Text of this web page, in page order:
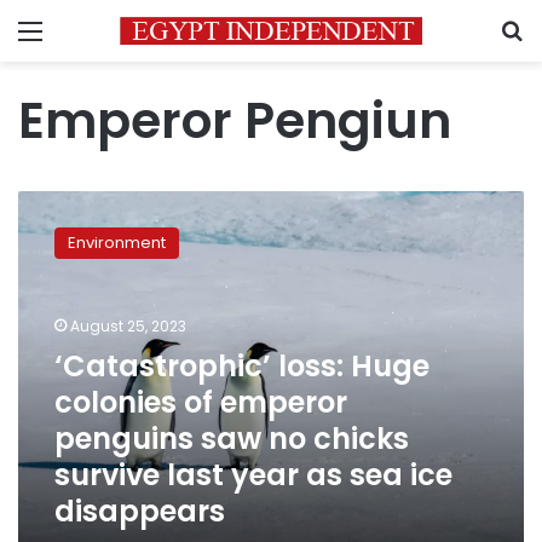
Menu
Emperor Pengiun
loss:
Huge
emperor
penguins
chicks
survive
Environment
August 25, 2023
‘Catastrophic’ loss: Huge
colonies of emperor
penguins saw no chicks
survive last year as sea ice
disappears